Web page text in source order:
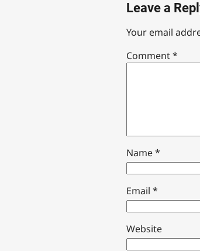
Leave a
Your email
Comment*
Name*
Email *
Website